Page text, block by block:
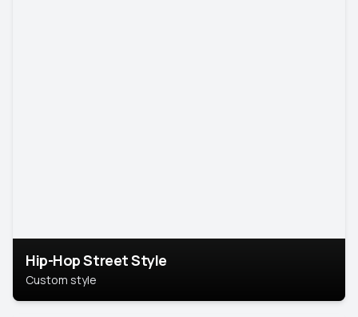
Hip-Hop Street Style
Custom style